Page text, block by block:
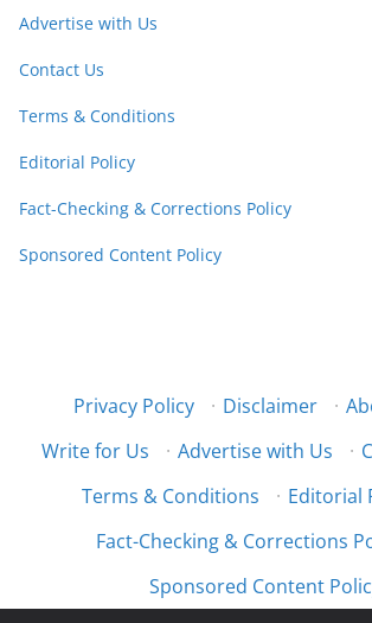
Advertise with Us
Contact Us
Terms & Conditions
Editorial Policy
Fact-Checking & Corrections Policy
Sponsored Content Policy
Privacy Policy · Disclaimer ·
Write for Us
· Advertise with Us ·
Terms & Conditions
· Editorial
Fact-Checking & Corrections
Sponsored Content